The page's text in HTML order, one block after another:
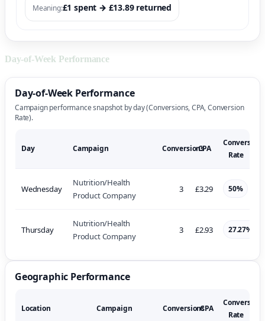
Meaning:£1 spent → £13.89 returned
Day-of-Week Performance
Day-of-Week Performance
Campaign performance snapshot by day (Conversions, CPA, Conversion
Rate).
Day Campaign ConversionsCPA
Conversion
Rate
Wednesday
Nutrition/Health
Product Company
3 £3.29 50%
Thursday
Nutrition/Health
Product Company
3 £2.93 27.27%
Geographic Performance
Location Campaign ConversionsCPA
Conversion
Rate